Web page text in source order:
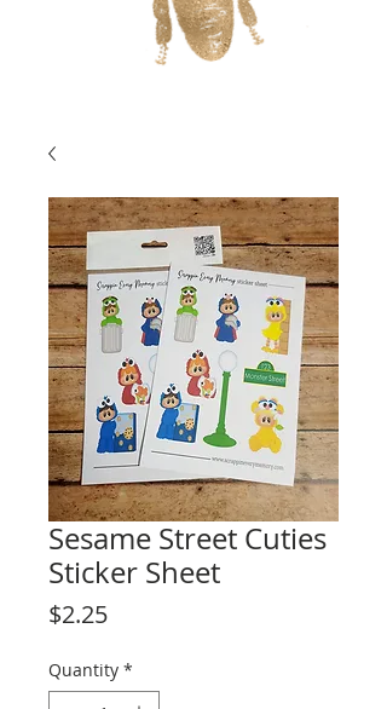
Sesame Street Cuties
Sticker Sheet
$2.25Price
Quantity *